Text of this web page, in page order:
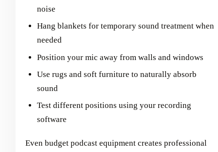
noise
Hang blankets for temporary sound treatment when
needed
Position your mic away from walls and windows
Use rugs and soft furniture to naturally absorb
sound
Test different positions using your recording
software
Even budget podcast equipment creates professional